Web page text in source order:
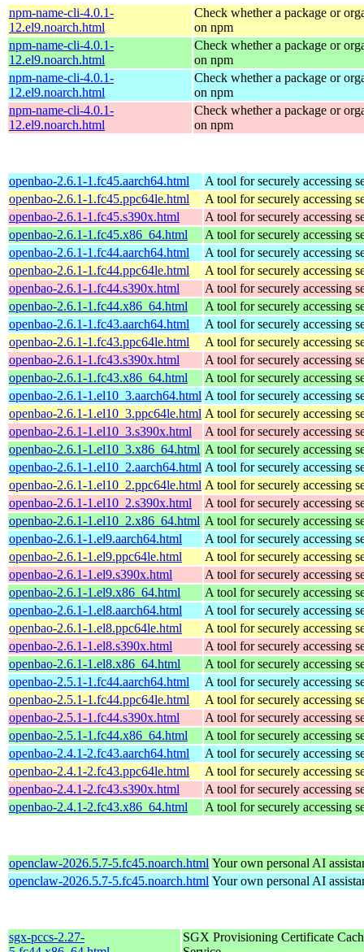
npm-name-cli-4.0.1-
12.el9.noarch.html
Check whether a package or
on npm
npm-name-cli-4.0.1-
12.el9.noarch.html
Check whether a package or
on npm
npm-name-cli-4.0.1-
12.el9.noarch.html
Check whether a package or
on npm
npm-name-cli-4.0.1-
12.el9.noarch.html
Check whether a package or
on npm
openbao-2.6.1-1.fc45.aarch64.html
A tool for securely accessing
openbao-2.6.1-1.fc45.ppc64le.html
A tool for securely accessing
openbao-2.6.1-1.fc45.s390x.html
A tool for securely accessing
openbao-2.6.1-1.fc45.x86_64.html
A tool for securely accessing
openbao-2.6.1-1.fc44.aarch64.html
A tool for securely accessing
openbao-2.6.1-1.fc44.ppc64le.html
A tool for securely accessing
openbao-2.6.1-1.fc44.s390x.html
A tool for securely accessing
openbao-2.6.1-1.fc44.x86_64.html
A tool for securely accessing
openbao-2.6.1-1.fc43.aarch64.html
A tool for securely accessing
openbao-2.6.1-1.fc43.ppc64le.html
A tool for securely accessing
openbao-2.6.1-1.fc43.s390x.html
A tool for securely accessing
openbao-2.6.1-1.fc43.x86_64.html
A tool for securely accessing
openbao-2.6.1-1.el10_3.aarch64.html A tool for securely accessing
openbao-2.6.1-1.el10_3.ppc64le.html A tool for securely accessing
openbao-2.6.1-1.el10_3.s390x.html
A tool for securely accessing
openbao-2.6.1-1.el10_3.x86_64.html A tool for securely accessing
openbao-2.6.1-1.el10_2.aarch64.html A tool for securely accessing
openbao-2.6.1-1.el10_2.ppc64le.html A tool for securely accessing
openbao-2.6.1-1.el10_2.s390x.html
A tool for securely accessing
openbao-2.6.1-1.el10_2.x86_64.html A tool for securely accessing
openbao-2.6.1-1.el9.aarch64.html
A tool for securely accessing
openbao-2.6.1-1.el9.ppc64le.html
A tool for securely accessing
openbao-2.6.1-1.el9.s390x.html
A tool for securely accessing
openbao-2.6.1-1.el9.x86_64.html
A tool for securely accessing
openbao-2.6.1-1.el8.aarch64.html
A tool for securely accessing
openbao-2.6.1-1.el8.ppc64le.html
A tool for securely accessing
openbao-2.6.1-1.el8.s390x.html
A tool for securely accessing
openbao-2.6.1-1.el8.x86_64.html
A tool for securely accessing
openbao-2.5.1-1.fc44.aarch64.html
A tool for securely accessing
openbao-2.5.1-1.fc44.ppc64le.html
A tool for securely accessing
openbao-2.5.1-1.fc44.s390x.html
A tool for securely accessing
openbao-2.5.1-1.fc44.x86_64.html
A tool for securely accessing
openbao-2.4.1-2.fc43.aarch64.html
A tool for securely accessing
openbao-2.4.1-2.fc43.ppc64le.html
A tool for securely accessing
openbao-2.4.1-2.fc43.s390x.html
A tool for securely accessing
openbao-2.4.1-2.fc43.x86_64.html
A tool for securely accessing
openclaw-2026.5.7-5.fc45.noarch.html Your own personal AI
openclaw-2026.5.7-5.fc45.noarch.html Your own personal AI
sgx-pccs-2.27-
SGX Provisioning Certificate